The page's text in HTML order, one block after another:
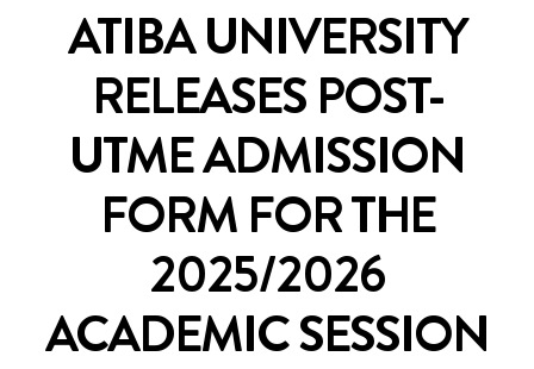
ATIBA UNIVERSITY
RELEASES POST-
UTME ADMISSION
FORM FOR THE
2025/2026
ACADEMIC SESSION